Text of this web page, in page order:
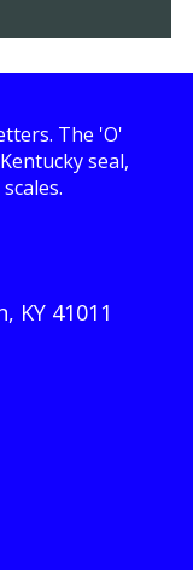
KY 41011